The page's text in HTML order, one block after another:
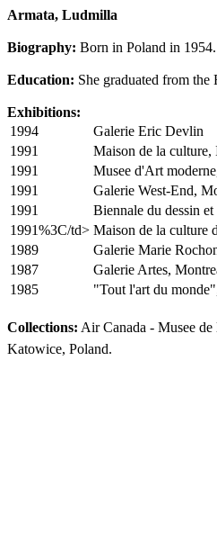
Armata, Ludmilla
Biography: Born in Poland in 1954.
Education: She graduated from
Exhibitions:
1994
Galerie Eric Devlin
1991
Maison de la culture,
1991
Musee d'Art
1991
Galerie West-End,
1991
Biennale du dessin
1991%3C/td> Maison de la culture
1989
Galerie Marie
1987
Galerie Artes,
1985
"Tout l'art du
Collections: Air Canada - Musee
Katowice, Poland.